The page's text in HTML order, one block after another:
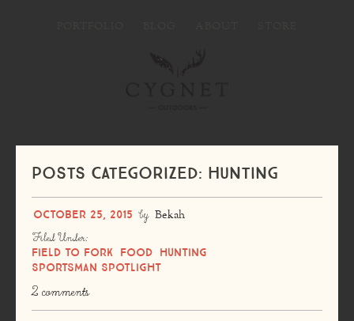
Posts Categorized: Hunting
October 25, 2015 by Bekah
Filed Under:
Field to Fork Food
Hunting
Sportsman Spotlight
2 comments